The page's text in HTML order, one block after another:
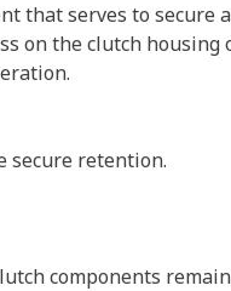
that serves to
on the clutch
secure retention.
components